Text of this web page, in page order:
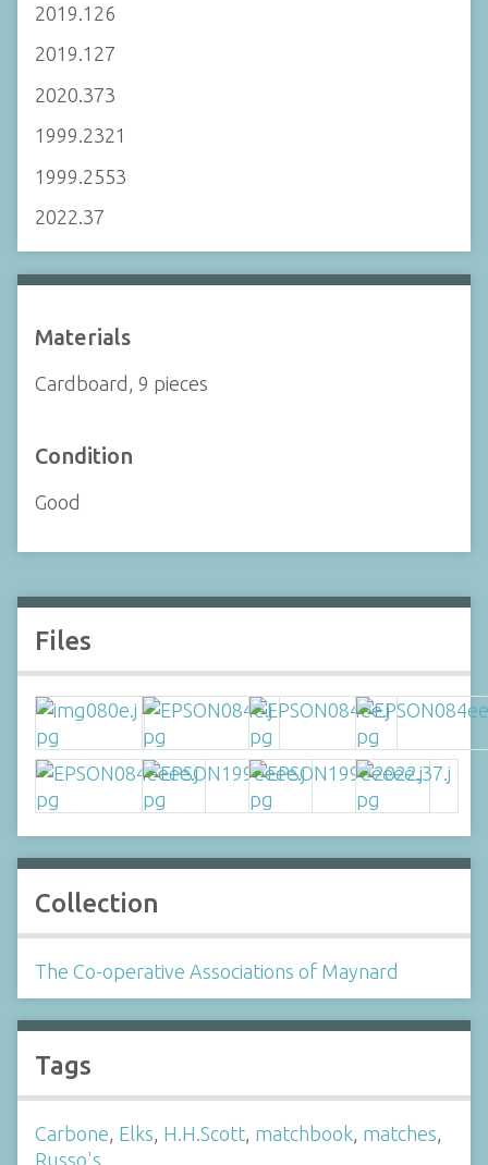
2019.126
2019.127
2020.373
1999.2321
1999.2553
2022.37
Materials
Cardboard, 9 pieces
Condition
Good
Files
Collection
The Co-operative Associations of Maynard
Tags
Carbone Elks H.H.Scott matchbook matches
Russo's